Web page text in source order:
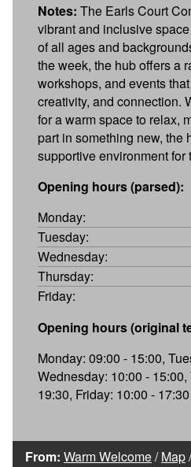
Notes: The Earls Court
vibrant and inclusive
of all ages and
the week, the hub offers a
workshops, and events
creativity, and connection.
for a warm space to relax,
part in something new, the
supportive environment for
Opening hours (parsed):
Monday:
Tuesday:
Wednesday:
Thursday:
Friday:
Opening hours (original
Monday: 09:00 - 15:00,
Wednesday: 10:00 -
19:30, Friday: 10:00 - 17:30
From: Warm Welcome/Map